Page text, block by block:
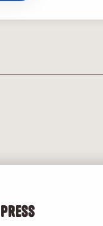
Press